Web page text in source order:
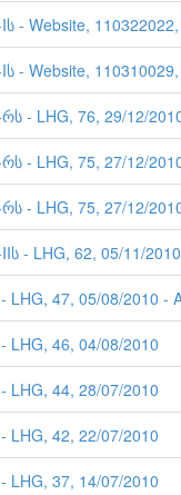
- Website,
- Website,
- LHG, 76, 29/12/
- LHG, 75, 27/12/
- LHG, 75, 27/12/
- LHG, 62, 05/11/2010
LHG, 47, 05/08/2010
LHG, 46, 04/08/2010
LHG, 44, 28/07/2010
LHG, 42, 22/07/2010
LHG, 37, 14/07/2010